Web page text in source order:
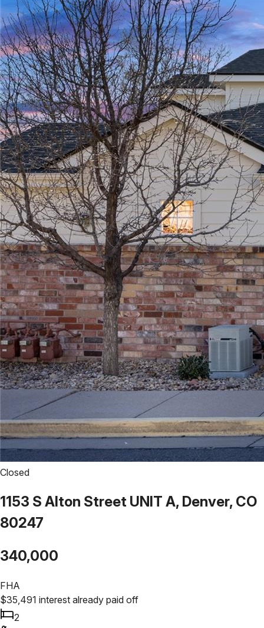
Closed
1153 S Alton Street UNIT A, Denver, CO
80247
340,000
FHA
$35,491 interest already paid off
2